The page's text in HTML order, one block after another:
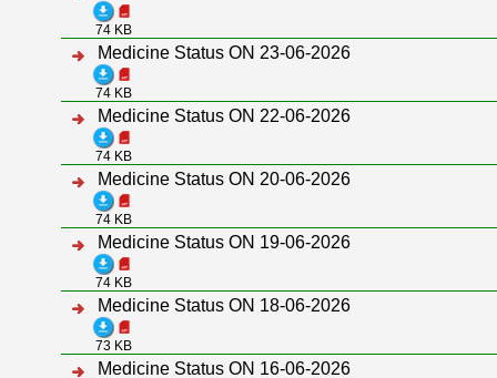
74 KB
Medicine Status ON 23-06-2026
74 KB
Medicine Status ON 22-06-2026
74 KB
Medicine Status ON 20-06-2026
74 KB
Medicine Status ON 19-06-2026
74 KB
Medicine Status ON 18-06-2026
73 KB
Medicine Status ON 16-06-2026